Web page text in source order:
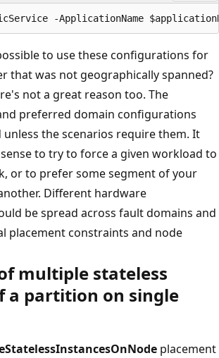
to use these configurations for
that was not geographically spanned?
not a great reason too. The
preferred domain configurations
unless the scenarios require them. It
to try to force a given workload to
or to prefer some segment of your
Different hardware
be spread across fault domains and
placement constraints and node
multiple stateless
a partition on single
placement